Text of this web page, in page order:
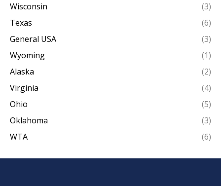
Wisconsin
(3)
Texas
(6)
General USA
(3)
Wyoming
(1)
Alaska
(2)
Virginia
(4)
Ohio
(5)
Oklahoma
(3)
WTA
(6)